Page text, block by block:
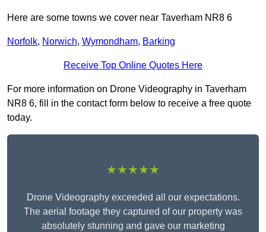
Here are some towns we cover near Taverham NR8 6
Norfolk, Norwich, Wymondham, Barking
Receive Top Online Quotes Here
For more information on Drone Videography in Taverham
NR8 6, fill in the contact form below to receive a free quote
today.
★★★★★
Drone Videography exceeded all our expectations.
The aerial footage they captured of our property was
absolutely stunning and gave our marketing